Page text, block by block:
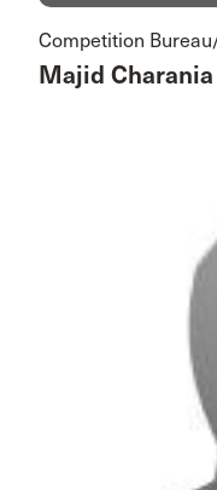
Competition
Majid Charania